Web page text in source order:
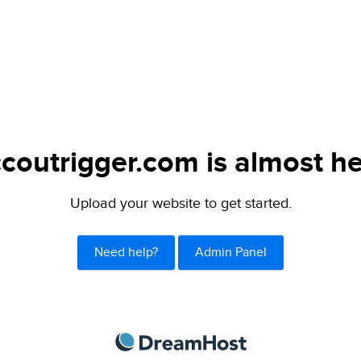
is almost
Upload your website to get started.
Need help? Admin Panel
DreamHost